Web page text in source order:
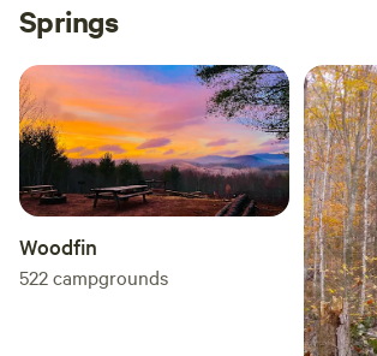
Springs
Woodfin
522campgrounds